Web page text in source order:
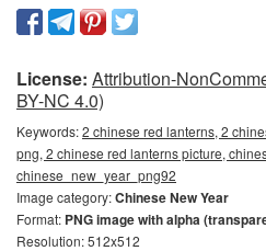
License: Attribution-
BY-NC 4.0)
Keywords:2 chinese red lanterns, 2
png, 2 chinese red lanterns picture,
chinese_new_year_png92
Image category:Chinese New Year
Format: PNG image with alpha
Resolution: 512x512